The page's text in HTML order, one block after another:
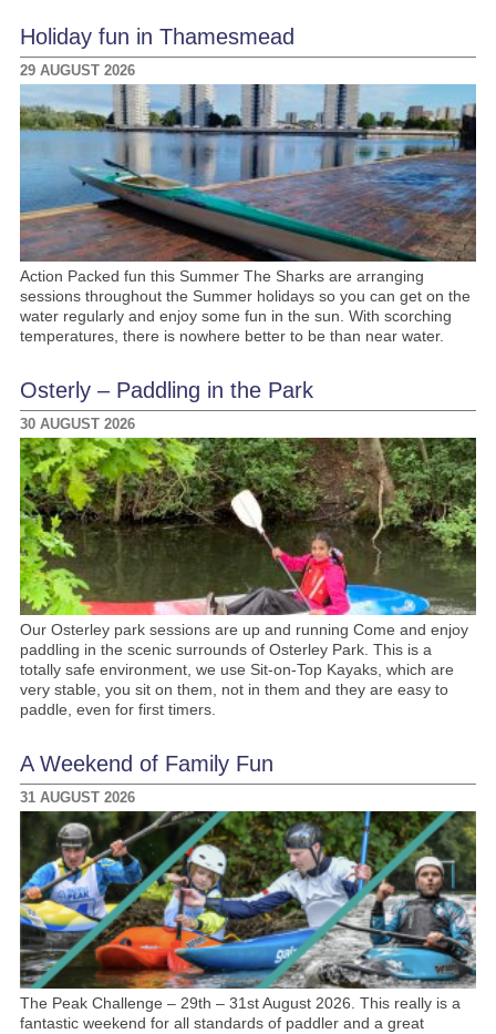
Holiday fun in Thamesmead
29 AUGUST 2026
Action Packed fun this Summer The Sharks are arranging
sessions throughout the Summer holidays so you can get on the
water regularly and enjoy some fun in the sun. With scorching
temperatures, there is nowhere better to be than near water.
Osterly – Paddling in the Park
30 AUGUST 2026
Our Osterley park sessions are up and running Come and enjoy
paddling in the scenic surrounds of Osterley Park. This is a
totally safe environment, we use Sit-on-Top Kayaks, which are
very stable, you sit on them, not in them and they are easy to
paddle, even for first timers.
A Weekend of Family Fun
31 AUGUST 2026
The Peak Challenge – 29th – 31st August 2026. This really is a
fantastic weekend for all standards of paddler and a great